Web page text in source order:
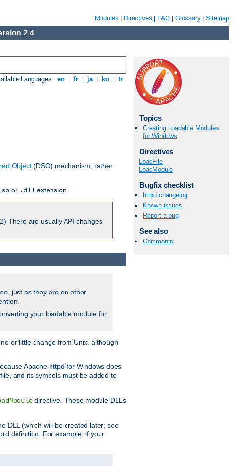
Modules Directives FAQ Glossary Sitemap
2.4
Languages: en fr ja ko tr
Object (DSO) mechanism, rather
or .dll extension.
There are usually API changes
Topics
Creating Loadable Modules
for Windows
Directives
LoadFile
LoadModule
Bugfix checklist
httpd changelog
Known issues
Report a bug
See also
Comments
, just as they are on other
your loadable module for
or little change from Unix, although
Apache httpd for Windows does
and its symbols must be added to
directive. These module DLLs
DLL (which will be created later; see
definition. For example, if your